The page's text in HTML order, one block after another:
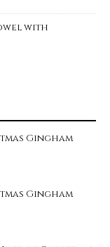
with
Gingham
Gingham